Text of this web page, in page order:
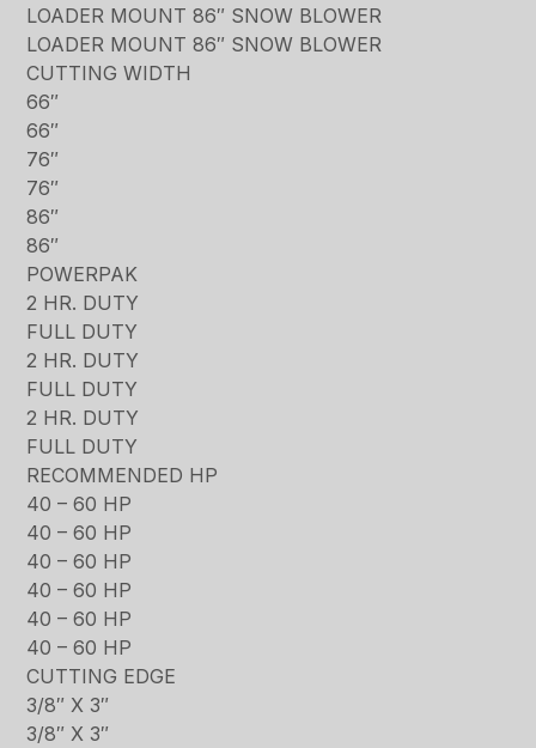
LOADER MOUNT 86″ SNOW BLOWER
LOADER MOUNT 86″ SNOW BLOWER
CUTTING WIDTH
66″
66″
76″
76″
86″
86″
POWERPAK
2 HR. DUTY
FULL DUTY
2 HR. DUTY
FULL DUTY
2 HR. DUTY
FULL DUTY
RECOMMENDED HP
40 – 60 HP
40 – 60 HP
40 – 60 HP
40 – 60 HP
40 – 60 HP
40 – 60 HP
CUTTING EDGE
3/8″ X 3″
3/8″ X 3″